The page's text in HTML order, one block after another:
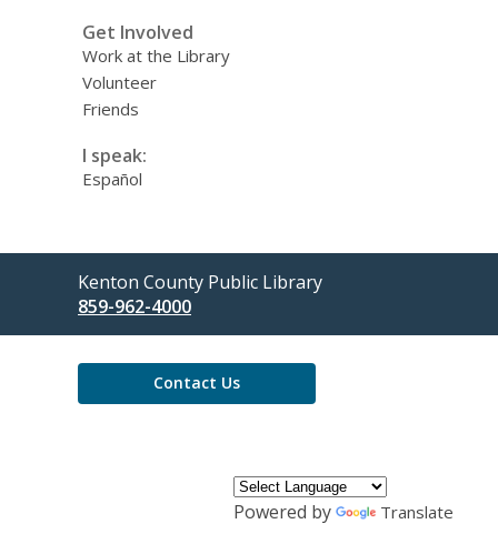
Get Involved
Work at the Library
Volunteer
Friends
I speak:
Español
Contact
the
Library
Kenton County Public Library
859-962-4000
Contact Us
Powered by Translate